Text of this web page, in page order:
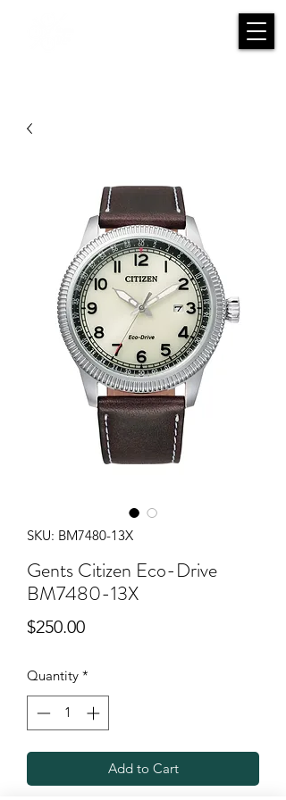
SKU: BM7480-13X
Gents Citizen Eco-Drive
BM7480-13X
$250.00Price
Quantity *
Add to Cart